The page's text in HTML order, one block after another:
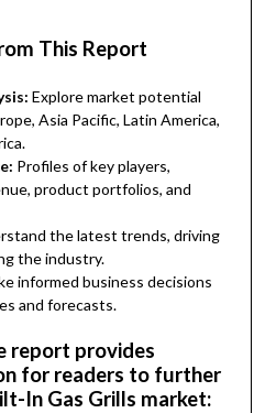
This Report
Explore market potential
Asia Pacific, Latin America,
Profiles of key players,
product portfolios, and
the latest trends, driving
the industry.
informed business decisions
and forecasts.
report provides
for readers to further
In Gas Grills market: